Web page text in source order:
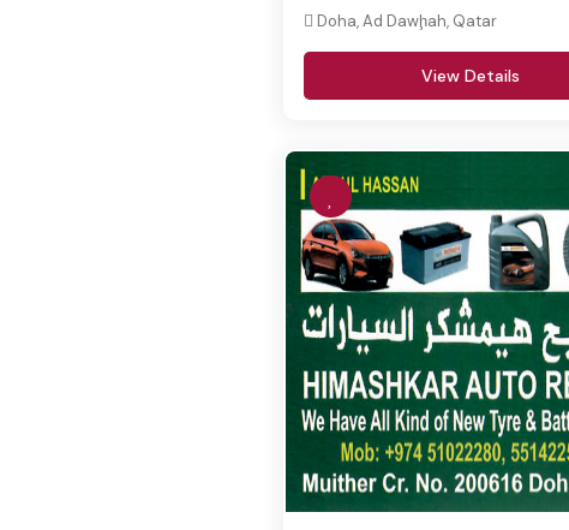
Doha, Ad Dawḩah, Qatar
View Details